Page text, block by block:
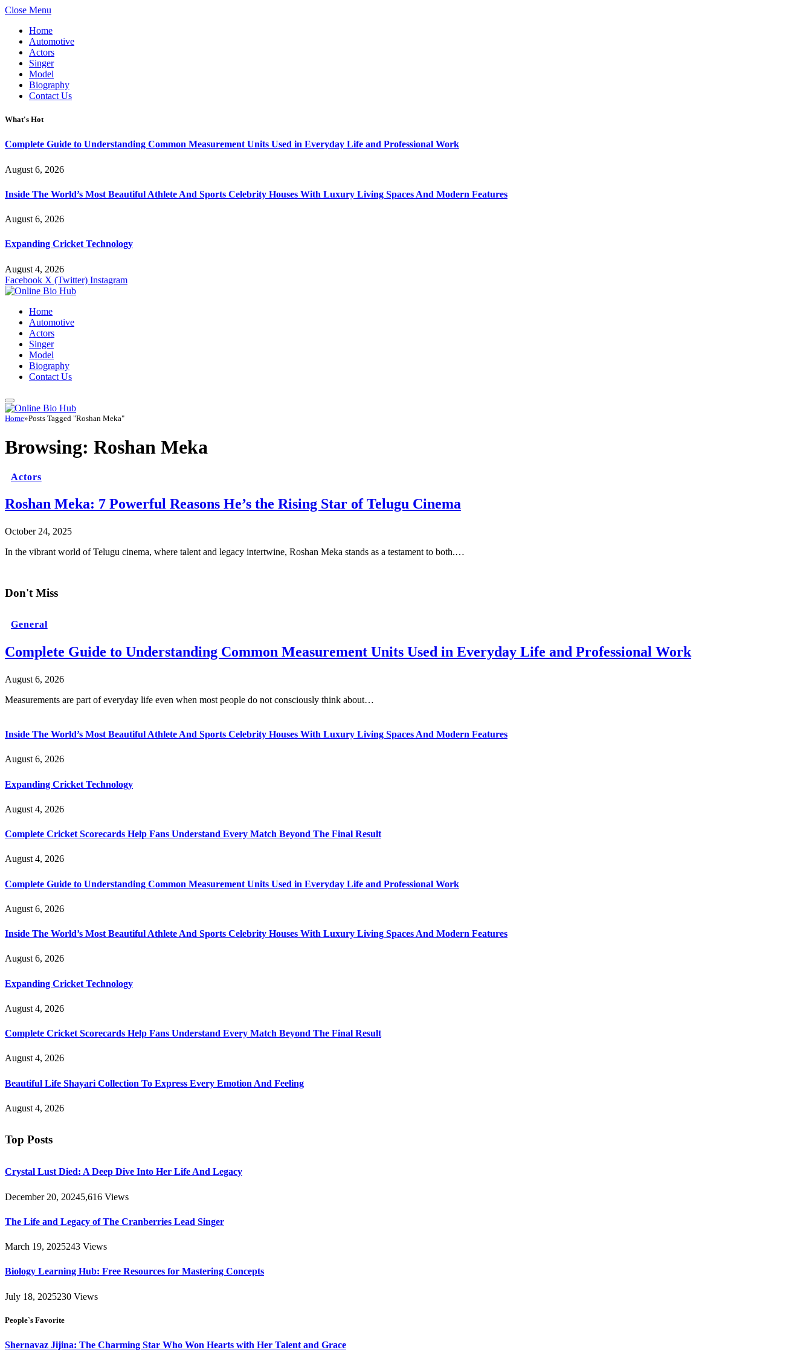
Close Menu
Home
Automotive
Actors
Singer
Model
Biography
Contact Us
What's Hot
Complete Guide to Understanding Common Measurement Units Used in Everyday Life and Professional Work
August 6, 2026
Inside The World’s Most Beautiful Athlete And Sports Celebrity Houses With Luxury Living Spaces And Modern Features
August 6, 2026
Expanding Cricket Technology
August 4, 2026
Facebook X (Twitter) Instagram
Home
Automotive
Actors
Singer
Model
Biography
Contact Us
Home»Posts Tagged "Roshan Meka"
Browsing: Roshan Meka
Actors
Roshan Meka: 7 Powerful Reasons He’s the Rising Star of Telugu Cinema
October 24, 2025
In the vibrant world of Telugu cinema, where talent and legacy intertwine, Roshan Meka stands as a testament to both.…
Don't Miss
General
Complete Guide to Understanding Common Measurement Units Used in Everyday Life and Professional Work
August 6, 2026
Measurements are part of everyday life even when most people do not consciously think about…
Inside The World’s Most Beautiful Athlete And Sports Celebrity Houses With Luxury Living Spaces And Modern Features
August 6, 2026
Expanding Cricket Technology
August 4, 2026
Complete Cricket Scorecards Help Fans Understand Every Match Beyond The Final Result
August 4, 2026
Complete Guide to Understanding Common Measurement Units Used in Everyday Life and Professional Work
August 6, 2026
Inside The World’s Most Beautiful Athlete And Sports Celebrity Houses With Luxury Living Spaces And Modern Features
August 6, 2026
Expanding Cricket Technology
August 4, 2026
Complete Cricket Scorecards Help Fans Understand Every Match Beyond The Final Result
August 4, 2026
Beautiful Life Shayari Collection To Express Every Emotion And Feeling
August 4, 2026
Top Posts
Crystal Lust Died: A Deep Dive Into Her Life And Legacy
December 20, 20245,616 Views
The Life and Legacy of The Cranberries Lead Singer
March 19, 2025243 Views
Biology Learning Hub: Free Resources for Mastering Concepts
July 18, 2025230 Views
People`s Favorite
Shernavaz Jijina: The Charming Star Who Won Hearts with Her Talent and Grace